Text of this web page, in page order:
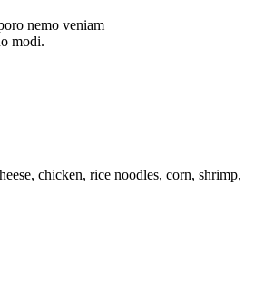
nemo veniam
modi.
chicken, rice noodles, corn, shrimp,